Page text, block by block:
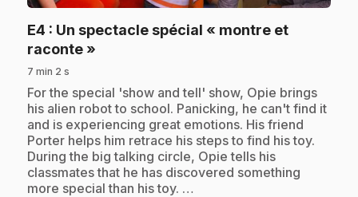
E4 : Un spectacle spécial « montre et
raconte »
7 min 2 s
.For the special 'show and tell' show, Opie brings
his alien robot to school. Panicking, he can't find it
and is experiencing great emotions. His friend
Porter helps him retrace his steps to find his toy.
During the big talking circle, Opie tells his
classmates that he has discovered something
more special than his toy. …